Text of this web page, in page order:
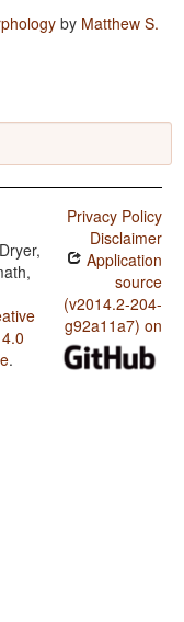
by Matthew S.
Dryer,
.
Privacy Policy
Disclaimer
Application
source
(v2014.2-204-
g92a11a7) on